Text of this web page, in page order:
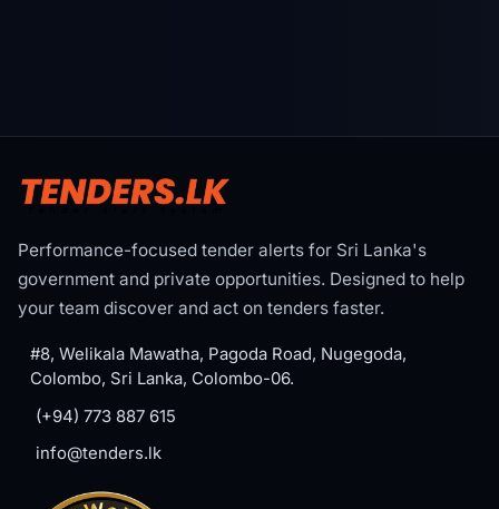
Performance-focused tender alerts for Sri Lanka's
government and private opportunities. Designed to help
your team discover and act on tenders faster.
#8, Welikala Mawatha, Pagoda Road, Nugegoda,
Colombo, Sri Lanka, Colombo-06.
(+94) 773 887 615
info@tenders.lk